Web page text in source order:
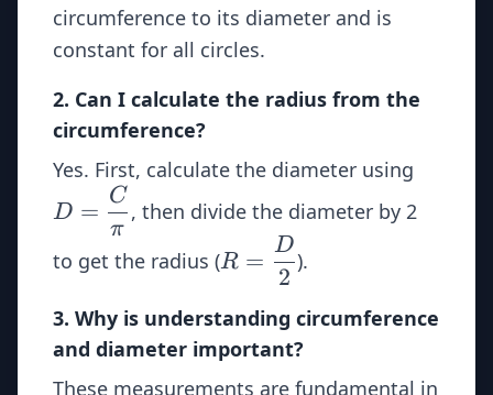
circumference to its diameter and is
constant for all circles.
2. Can I calculate the radius from the
circumference?
Yes. First, calculate the diameter using
{\pi}
D =
π
C
, then divide the diameter by 2
to get the radius (R =
\dfrac{D}
{2}
R =
2
D
).
3. Why is understanding circumference
and diameter important?
These measurements are fundamental in